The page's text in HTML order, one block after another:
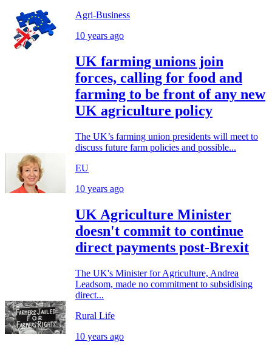
Agri-Business
10 years ago
UK farming unions join
forces, calling for food and
farming to be front of any new
UK agriculture policy
The UK’s farming union presidents will meet to
discuss future farm policies and possible...
EU
10 years ago
UK Agriculture Minister
doesn't commit to continue
direct payments post-Brexit
The UK's Minister for Agriculture, Andrea
Leadsom, made no commitment to subsidising
direct...
Rural Life
10 years ago